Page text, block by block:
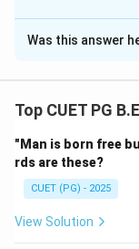
The Correct
Solution and
and economic
Government to
mission.
Step 1:
Was this answer
Top CUET PG
"Man is born free
rds are these?
CUET (PG) - 2025
View Solution